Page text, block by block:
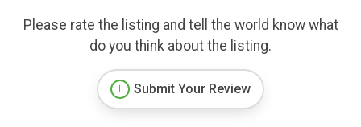
Please rate the listing and tell the world know what
do you think about the listing.
Submit Your Review